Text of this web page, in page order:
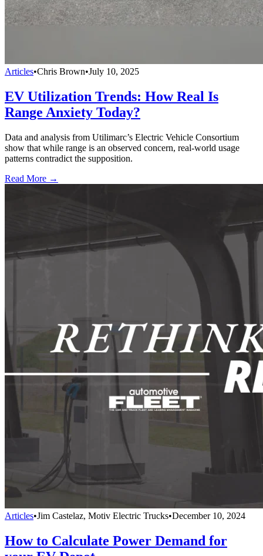
Articles•Chris Brown•July 10, 2025
EV Utilization Trends: How Real Is
Range Anxiety Today?
Data and analysis from Utilimarc’s Electric Vehicle Consortium
show that while range is an observed concern, real-world usage
patterns contradict the supposition.
Read More →
Articles•Jim Castelaz, Motiv Electric Trucks•December 10, 2024
How to Calculate Power Demand for